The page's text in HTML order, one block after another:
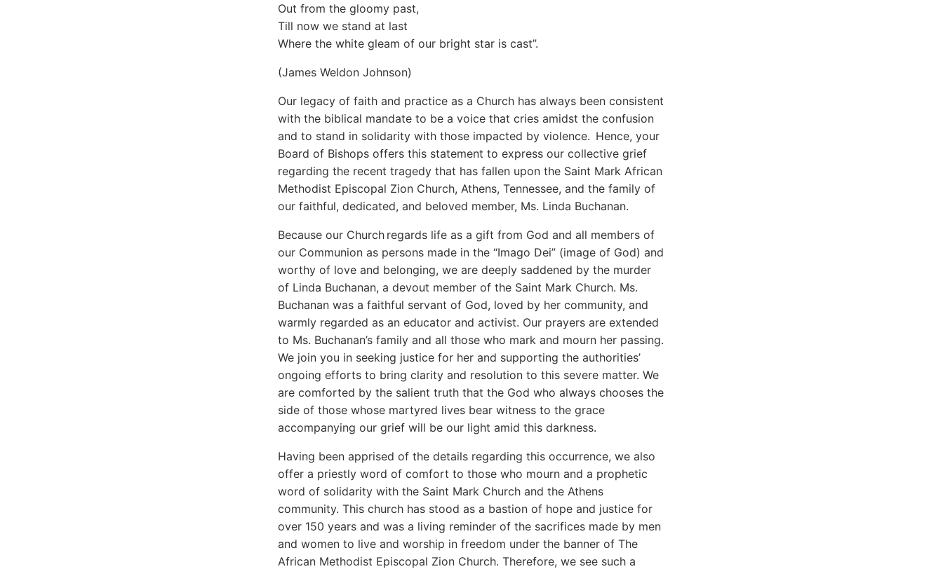
Out from the gloomy past,
Till now we stand at last
Where the white gleam of our bright star is cast”.
(James Weldon Johnson)
Our legacy of faith and practice as a Church has always been consistent
with the biblical mandate to be a voice that cries amidst the confusion
and to stand in solidarity with those impacted by violence. Hence, your
Board of Bishops offers this statement to express our collective grief
regarding the recent tragedy that has fallen upon the Saint Mark African
Methodist Episcopal Zion Church, Athens, Tennessee, and the family of
our faithful, dedicated, and beloved member, Ms. Linda Buchanan.
Because our Church regards life as a gift from God and all members of
our Communion as persons made in the “Imago Dei” (image of God) and
worthy of love and belonging, we are deeply saddened by the murder
of Linda Buchanan, a devout member of the Saint Mark Church. Ms.
Buchanan was a faithful servant of God, loved by her community, and
warmly regarded as an educator and activist. Our prayers are extended
to Ms. Buchanan’s family and all those who mark and mourn her passing.
We join you in seeking justice for her and supporting the authorities’
ongoing efforts to bring clarity and resolution to this severe matter. We
are comforted by the salient truth that the God who always chooses the
side of those whose martyred lives bear witness to the grace
accompanying our grief will be our light amid this darkness.
Having been apprised of the details regarding this occurrence, we also
offer a priestly word of comfort to those who mourn and a prophetic
word of solidarity with the Saint Mark Church and the Athens
community. This church has stood as a bastion of hope and justice for
over 150 years and was a living reminder of the sacrifices made by men
and women to live and worship in freedom under the banner of The
African Methodist Episcopal Zion Church. Therefore, we see such a